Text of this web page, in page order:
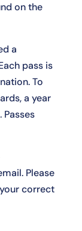
on the
a
pass is
To
a year
Please
correct